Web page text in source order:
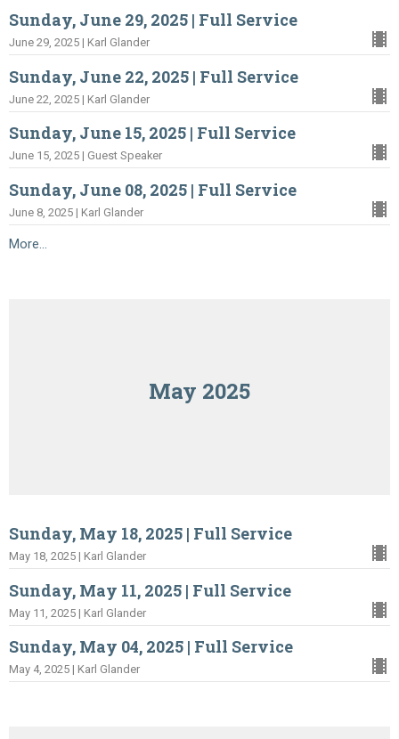
Sunday, June 29, 2025 | Full Service
June 29, 2025 | Karl Glander
Sunday, June 22, 2025 | Full Service
June 22, 2025 | Karl Glander
Sunday, June 15, 2025 | Full Service
June 15, 2025 | Guest Speaker
Sunday, June 08, 2025 | Full Service
June 8, 2025 | Karl Glander
More...
May 2025
Sunday, May 18, 2025 | Full Service
May 18, 2025 | Karl Glander
Sunday, May 11, 2025 | Full Service
May 11, 2025 | Karl Glander
Sunday, May 04, 2025 | Full Service
May 4, 2025 | Karl Glander